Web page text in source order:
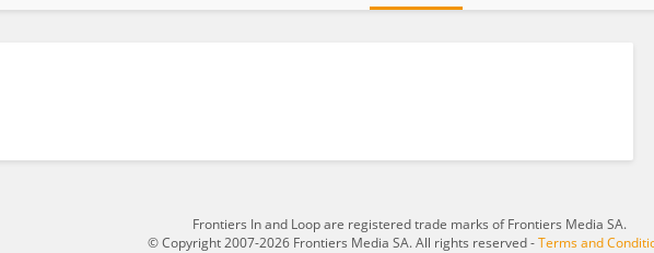
Frontiers In and Loop are registered trade marks of Frontiers Media SA.
© Copyright 2007-2026 Frontiers Media SA. All rights reserved -Terms and